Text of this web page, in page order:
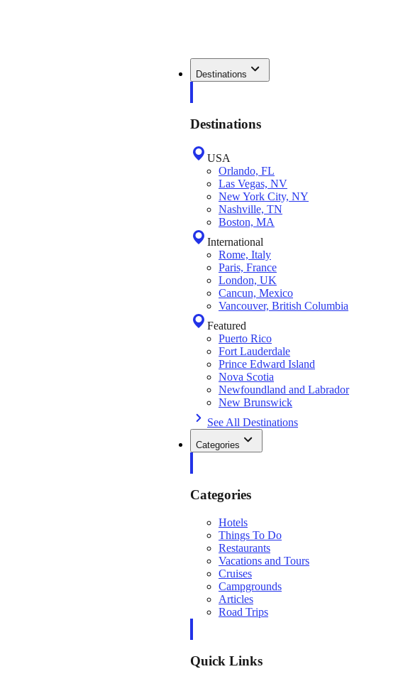
Destinations
Destinations
USA
Orlando, FL
Las Vegas, NV
New York City, NY
Nashville, TN
Boston, MA
International
Rome, Italy
Paris, France
London, UK
Cancun, Mexico
Vancouver, British Columbia
Featured
Puerto Rico
Fort Lauderdale
Prince Edward Island
Nova Scotia
Newfoundland and Labrador
New Brunswick
See All Destinations
Categories
Categories
Hotels
Things To Do
Restaurants
Vacations and Tours
Cruises
Campgrounds
Articles
Road Trips
Quick Links